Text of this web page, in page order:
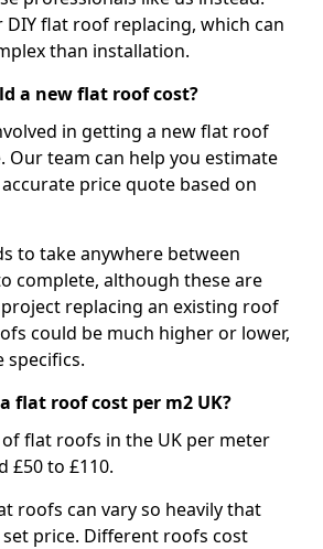
DIY flat roof replacing, which can
than installation.
a new flat roof cost?
in getting a new flat roof
Our team can help you estimate
price quote based on
to take anywhere between
complete, although these are
replacing an existing roof
could be much higher or lower,
specifics.
flat roof cost per m2 UK?
flat roofs in the UK per meter
£50 to £110.
roofs can vary so heavily that
price. Different roofs cost